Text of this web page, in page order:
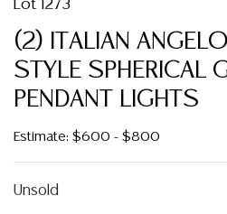
Lot 1273
(2) ITALIAN
STYLE SPHERICAL
PENDANT LIGHTS
Estimate: $600 - $800
Unsold